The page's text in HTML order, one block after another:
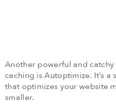
Another powerful and
caching is Autoptimize. It’s
that optimizes your website
smaller.